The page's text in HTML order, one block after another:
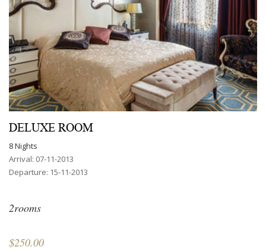
DELUXE ROOM
8 Nights
Arrival: 07-11-2013
Departure: 15-11-2013
2rooms
$250.00